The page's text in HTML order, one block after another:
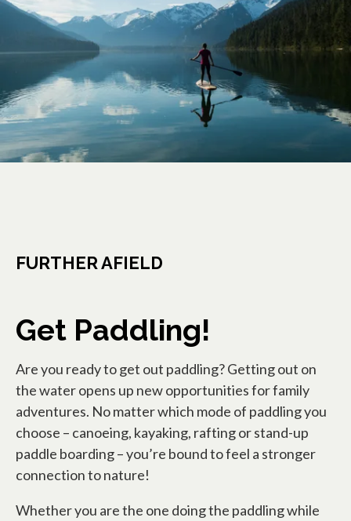
FURTHER AFIELD
Get Paddling!
Are you ready to get out paddling? Getting out on
the water opens up new opportunities for family
adventures. No matter which mode of paddling you
choose – canoeing, kayaking, rafting or stand-up
paddle boarding – you’re bound to feel a stronger
connection to nature!
Whether you are the one doing the paddling while